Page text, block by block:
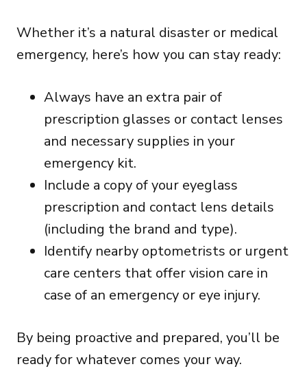
Whether it’s a natural disaster or medical
emergency, here’s how you can stay ready:
Always have an extra pair of
prescription glasses or contact lenses
and necessary supplies in your
emergency kit.
Include a copy of your eyeglass
prescription and contact lens details
(including the brand and type).
Identify nearby optometrists or urgent
care centers that offer vision care in
case of an emergency or eye injury.
By being proactive and prepared, you’ll be
ready for whatever comes your way.